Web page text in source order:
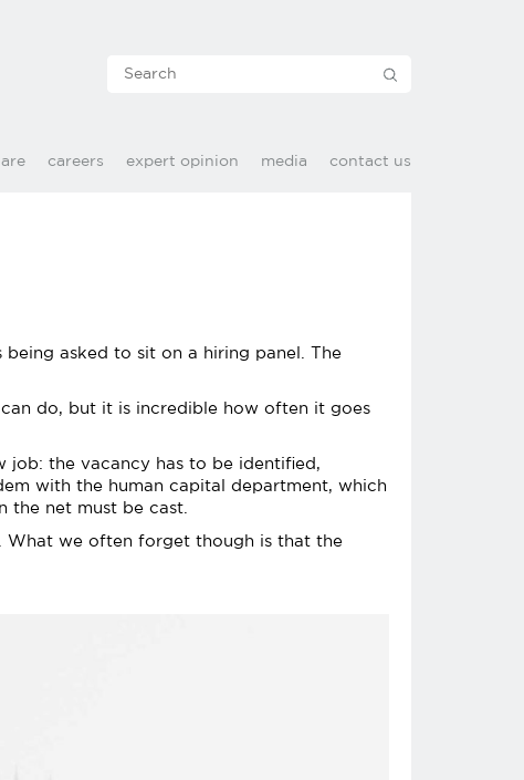
careers expert opinion media contact us
asked to sit on a hiring panel. The
do, but it is incredible how often it goes
job: the vacancy has to be identified,
with the human capital department, which
the net must be cast.
What we often forget though is that the